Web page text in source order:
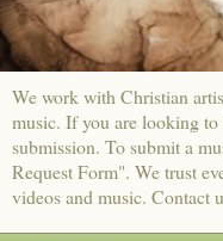
We work with Christian
music. If you are looking to
submission. To submit a
Request Form". We trust
videos and music. Contact